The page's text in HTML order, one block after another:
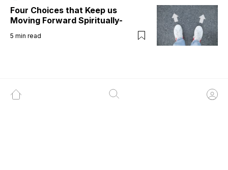
Four Choices that Keep us
Moving Forward Spiritually-
5 min read